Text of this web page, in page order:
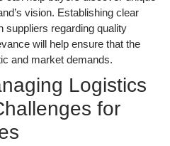
vision. Establishing clear
suppliers regarding quality
will help ensure that the
and market demands.
Logistics
for